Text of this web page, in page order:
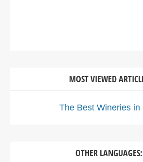
MOST VIEWED
The Best Wineries in
OTHER LANGUAGES: